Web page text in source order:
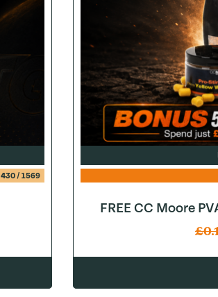
430/ 1569
FREE CC Moore
£